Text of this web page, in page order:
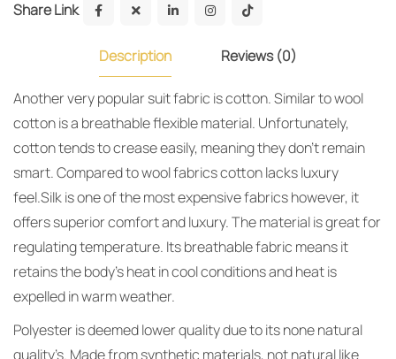
Share Link
Description Reviews (0)
Another very popular suit fabric is cotton. Similar to wool
cotton is a breathable flexible material. Unfortunately,
cotton tends to crease easily, meaning they don’t remain
smart. Compared to wool fabrics cotton lacks luxury
feel.Silk is one of the most expensive fabrics however, it
offers superior comfort and luxury. The material is great for
regulating temperature. Its breathable fabric means it
retains the body’s heat in cool conditions and heat is
expelled in warm weather.
Polyester is deemed lower quality due to its none natural
quality’s. Made from synthetic materials, not natural like